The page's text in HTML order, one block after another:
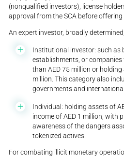
(nonqualified investors), license
approval from the SCA before offering
An expert investor, broadly
Institutional investor: such as
establishments, or
than AED 75 million or
million. This category also
governments and
Individual: holding assets of
income of AED 1 million, with
awareness of the dangers
tokenized actives.
For combating illicit monetary